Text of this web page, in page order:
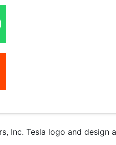
Inc. Tesla logo and design